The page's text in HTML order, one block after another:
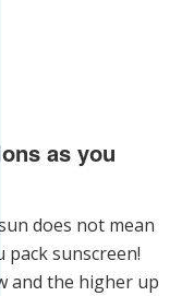
as you
does not mean
pack sunscreen!
and the higher up